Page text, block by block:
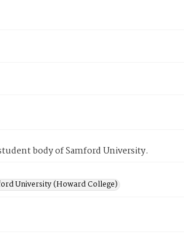
body of Samford University.
University (Howard College)